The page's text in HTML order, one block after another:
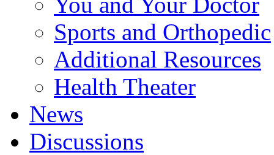
Sports and Orthopedic
Additional Resources
Health Theater
News
Discussions